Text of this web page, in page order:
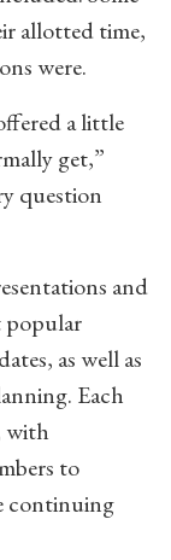
allotted time,
were.
a little
get,”
question
and
popular
as well as
Each
with
to
continuing